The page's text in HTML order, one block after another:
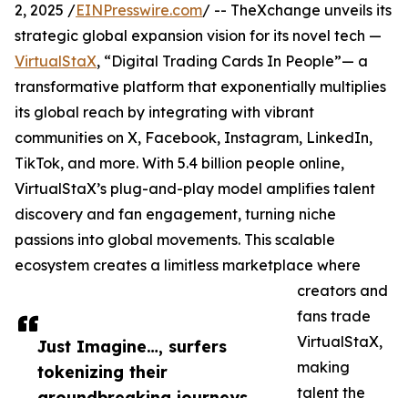
Just Imagine…, surfers
tokenizing their
2, 2025 /EINPresswire.com/ -- TheXchange unveils its
strategic global expansion vision for its novel tech —
VirtualStaX, “Digital Trading Cards In People”— a
transformative platform that exponentially multiplies
its global reach by integrating with vibrant
communities on X, Facebook, Instagram, LinkedIn,
TikTok, and more. With 5.4 billion people online,
VirtualStaX’s plug-and-play model amplifies talent
discovery and fan engagement, turning niche
passions into global movements. This scalable
ecosystem creates a limitless marketplace where
creators and
fans trade
VirtualStaX,
making
talent the